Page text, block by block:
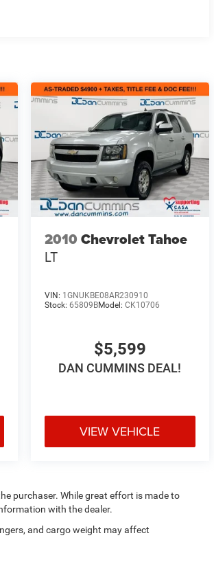
2010 Chevrolet Tahoe
LT
VIN: 1GNUKBE08AR230910
Stock: 65809BModel: CK10706
$5,599
DAN CUMMINS DEAL!
VIEW VEHICLE
purchaser. While great effort is made to
with the dealer.
and cargo weight may affect